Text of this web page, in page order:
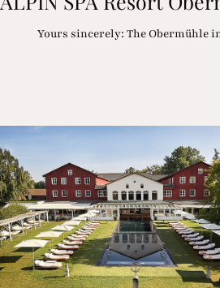
Yours sincerely: The Obermühle